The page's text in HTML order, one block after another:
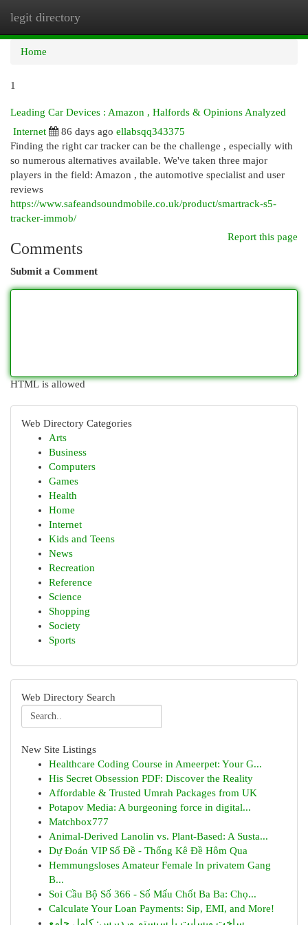
legit directory
Home
1
Leading Car Devices : Amazon , Halfords & Opinions Analyzed
Internet
86 days ago ellabsqq343375
Finding the right car tracker can be the challenge , especially with
so numerous alternatives available. We've taken three major
players in the field: Amazon , the automotive specialist and user
reviews
https://www.safeandsoundmobile.co.uk/product/smartrack-s5-
tracker-immob/
Report this page
Comments
Submit a Comment
HTML is allowed
Web Directory Categories
Arts
Business
Computers
Games
Health
Home
Internet
Kids and Teens
News
Recreation
Reference
Science
Shopping
Society
Sports
Web Directory Search
New Site Listings
Healthcare Coding Course in Ameerpet: Your G...
His Secret Obsession PDF: Discover the Reality
Affordable & Trusted Umrah Packages from UK
Potapov Media: A burgeoning force in digital...
Matchbox777
Animal-Derived Lanolin vs. Plant-Based: A Susta...
Dự Đoán VIP Số Đề - Thống Kê Đề Hôm Qua
Hemmungsloses Amateur Female In privatem Gang
B...
Soi Cầu Bộ Số 366 - Số Mấu Chốt Ba Ba: Chọ...
Calculate Your Loan Payments: Sip, EMI, and More!